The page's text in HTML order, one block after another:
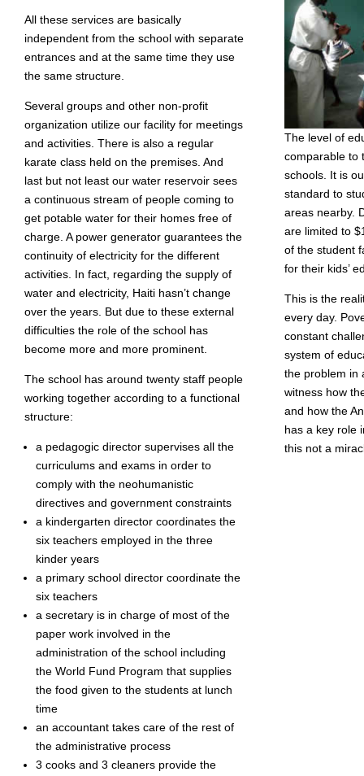
All these services are basically
independent from the school with separate
entrances and at the same time they use
the same structure.
Several groups and other non-profit
organization utilize our facility for meetings
and activities. There is also a regular
karate class held on the premises. And
last but not least our water reservoir sees
a continuous stream of people coming to
get potable water for their homes free of
charge. A power generator guarantees the
continuity of electricity for the different
activities. In fact, regarding the supply of
water and electricity, Haiti hasn’t change
over the years. But due to these external
difficulties the role of the school has
become more and more prominent.
The school has around twenty staff people
working together according to a functional
structure:
a pedagogic director supervises all the
curriculums and exams in order to
comply with the neohumanistic
directives and government constraints
a kindergarten director coordinates the
six teachers employed in the three
kinder years
a primary school director coordinate the
six teachers
a secretary is in charge of most of the
paper work involved in the
administration of the school including
the World Fund Program that supplies
the food given to the students at lunch
time
an accountant takes care of the rest of
the administrative process
3 cooks and 3 cleaners provide the
The level of
comparable to
schools. It is
standard to
areas nearby.
are limited to
of the student
for their kids’
This is the
every day.
constant
system of
the problem in
witness how
and how the
has a key role
this not a